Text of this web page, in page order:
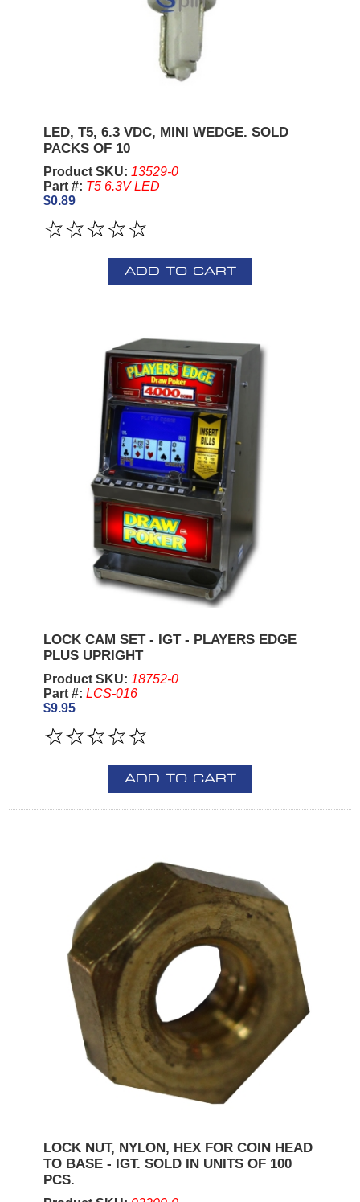
LED, T5, 6.3 VDC, MINI WEDGE. SOLD
PACKS OF 10
Product SKU: 13529-0
Part #: T5 6.3V LED
$0.89
ADD TO CART
LOCK CAM SET - IGT - PLAYERS EDGE
PLUS UPRIGHT
Product SKU: 18752-0
Part #: LCS-016
$9.95
ADD TO CART
LOCK NUT, NYLON, HEX FOR COIN HEAD
TO BASE - IGT. SOLD IN UNITS OF 100
PCS.